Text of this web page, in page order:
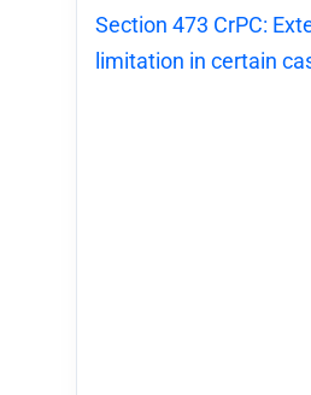
Section 473 CrPC:
limitation in certain